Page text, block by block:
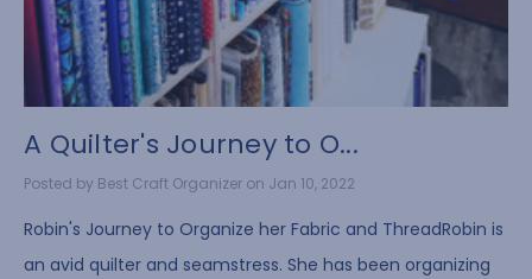
A Quilter's Journey to O...
Posted by Best Craft Organizer on Jan 10, 2022
Robin's Journey to Organize her Fabric and ThreadRobin is
an avid quilter and seamstress. She has been organizing